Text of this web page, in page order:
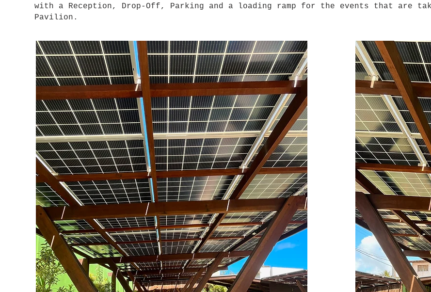
with a Reception, Drop-Off, Parking and a loading ramp for the events that are
Pavilion.